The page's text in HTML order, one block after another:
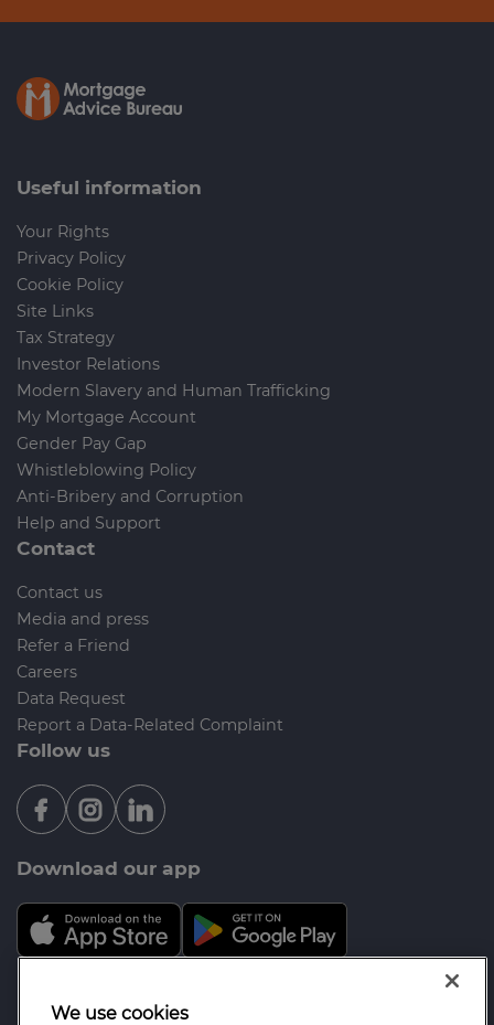
Useful information
Your Rights
Privacy Policy
Cookie Policy
Site Links
Tax Strategy
Investor Relations
Modern Slavery and Human Trafficking
My Mortgage Account
Gender Pay Gap
Whistleblowing Policy
Anti-Bribery and Corruption
Help and Support
Contact
Contact us
Media and press
Refer a Friend
Careers
Data Request
Report a Data-Related Complaint
Follow us
Download our app
Mortgage Advice Bureau is a trading name of Opal
We use cookies